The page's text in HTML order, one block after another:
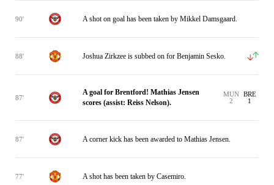
90' A shot on goal has been taken by Mikkel Damsgaard.
88' Joshua Zirkzee is subbed on for Benjamin Sesko.
87'
A goal for Brentford! Mathias Jensen
scores (assist: Reiss Nelson).
MUN
2
BRE
1
87' A corner kick has been awarded to Mathias Jensen.
77' A shot has been taken by Casemiro.